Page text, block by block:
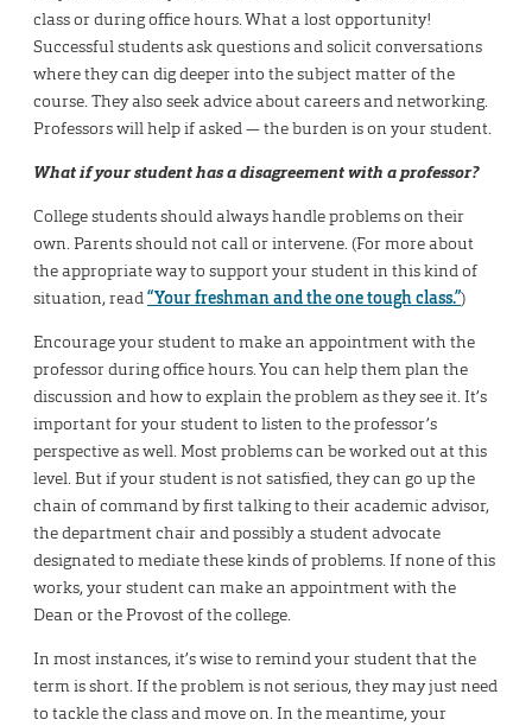
class or during office hours. What a lost opportunity!
Successful students ask questions and solicit conversations
where they can dig deeper into the subject matter of the
course. They also seek advice about careers and networking.
Professors will help if asked — the burden is on your student.
What if your student has a disagreement with a professor?
College students should always handle problems on their
own. Parents should not call or intervene. (For more about
the appropriate way to support your student in this kind of
situation, read“Your freshman and the one tough class.”)
Encourage your student to make an appointment with the
professor during office hours. You can help them plan the
discussion and how to explain the problem as they see it. It’s
important for your student to listen to the professor’s
perspective as well. Most problems can be worked out at this
level. But if your student is not satisfied, they can go up the
chain of command by first talking to their academic advisor,
the department chair and possibly a student advocate
designated to mediate these kinds of problems. If none of this
works, your student can make an appointment with the
Dean or the Provost of the college.
In most instances, it’s wise to remind your student that the
term is short. If the problem is not serious, they may just need
to tackle the class and move on. In the meantime, your